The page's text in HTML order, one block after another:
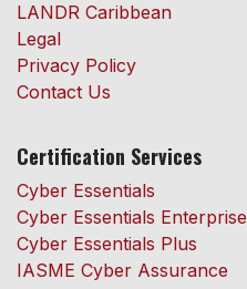
LANDR Caribbean
Legal
Privacy Policy
Contact Us
Certification Services
Cyber Essentials
Cyber Essentials Enterprise
Cyber Essentials Plus
IASME Cyber Assurance